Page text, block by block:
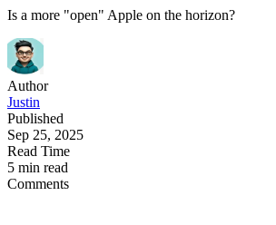
Is a more "open" Apple on the horizon?
Author
Justin
Published
Sep 25, 2025
Read Time
5 min read
Comments